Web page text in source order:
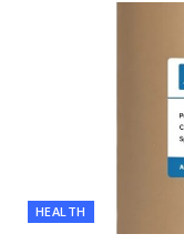
HEALTH